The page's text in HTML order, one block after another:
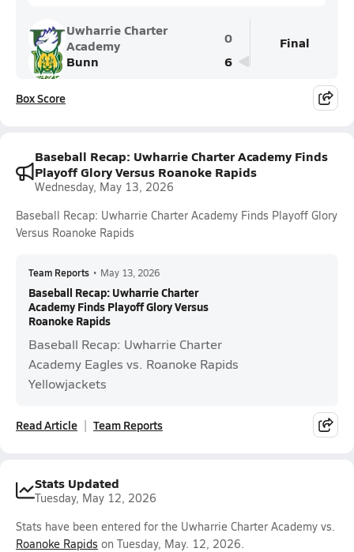
Uwharrie Charter
Academy
0
Bunn
6
Final
Box Score
Baseball Recap: Uwharrie Charter Academy Finds
Playoff Glory Versus Roanoke Rapids
Wednesday, May 13, 2026
Baseball Recap: Uwharrie Charter Academy Finds Playoff Glory
Versus Roanoke Rapids
Team Reports • May 13, 2026
Baseball Recap: Uwharrie Charter
Academy Finds Playoff Glory Versus
Roanoke Rapids
Baseball Recap: Uwharrie Charter
Academy Eagles vs. Roanoke Rapids
Yellowjackets
Read Article Team Reports
Stats Updated
Tuesday, May 12, 2026
Stats have been entered for the Uwharrie Charter Academy vs.
Roanoke Rapids on Tuesday, May. 12, 2026.